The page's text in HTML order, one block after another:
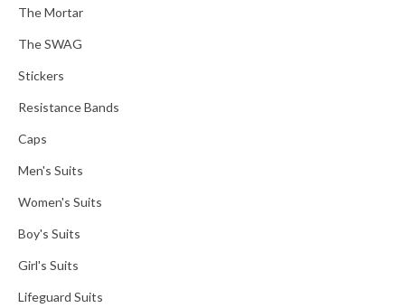
The Mortar
The SWAG
Stickers
Resistance Bands
Caps
Men's Suits
Women's Suits
Boy's Suits
Girl's Suits
Lifeguard Suits